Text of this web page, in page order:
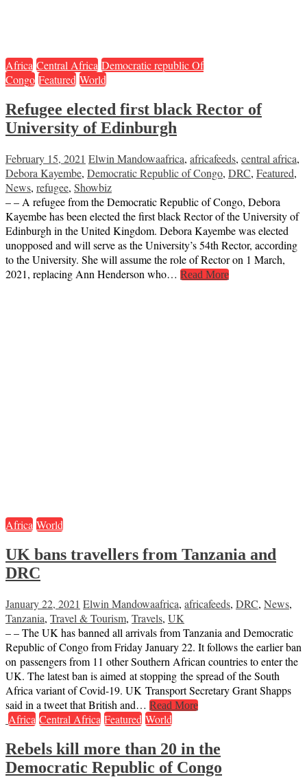
Africa Central Africa Democratic republic Of
Congo Featured World
Refugee elected first black Rector of
University of Edinburgh
February 15, 2021 Elwin Mandowaafrica, africafeeds, central africa,
Debora Kayembe, Democratic Republic of Congo, DRC, Featured,
News, refugee, Showbiz
– – A refugee from the Democratic Republic of Congo, Debora
Kayembe has been elected the first black Rector of the University of
Edinburgh in the United Kingdom. Debora Kayembe was elected
unopposed and will serve as the University’s 54th Rector, according
to the University. She will assume the role of Rector on 1 March,
2021, replacing Ann Henderson who… Read More
Africa World
UK bans travellers from Tanzania and
DRC
January 22, 2021 Elwin Mandowaafrica, africafeeds, DRC, News,
Tanzania, Travel & Tourism, Travels, UK
– – The UK has banned all arrivals from Tanzania and Democratic
Republic of Congo from Friday January 22. It follows the earlier ban
on passengers from 11 other Southern African countries to enter the
UK. The latest ban is aimed at stopping the spread of the South
Africa variant of Covid-19. UK Transport Secretary Grant Shapps
said in a tweet that British and… Read More
Africa Central Africa Featured World
Rebels kill more than 20 in the
Democratic Republic of Congo